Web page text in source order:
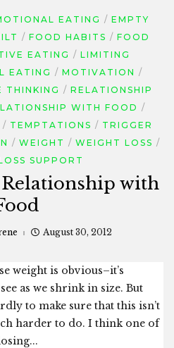
EATING
EMPTY
FOOD HABITS
FOOD
EATING
LIMITING
EATING
MOTIVATION
THINKING
RELATIONSHIP
WITH FOOD
TEMPTATIONS
TRIGGER
WEIGHT
WEIGHT LOSS
SUPPORT
Relationship with
August 30, 2012
weight is obvious–it’s
as we shrink in size. But
to make sure that this isn’t
harder to do. I think one of